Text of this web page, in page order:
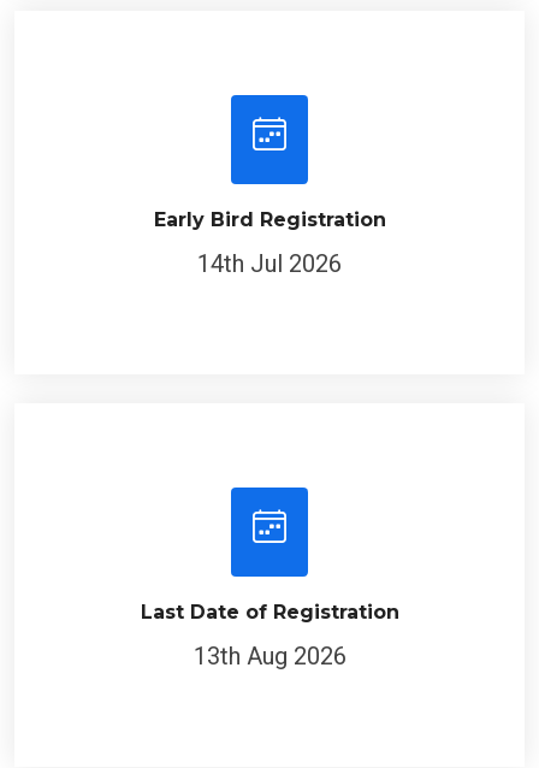
Early Bird Registration
14th Jul 2026
Last Date of Registration
13th Aug 2026